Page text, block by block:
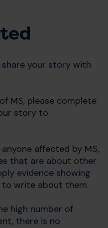
your story with
MS, please complete
story to
affected by MS,
that are about other
evidence showing
to write about them.
high number of
there is no